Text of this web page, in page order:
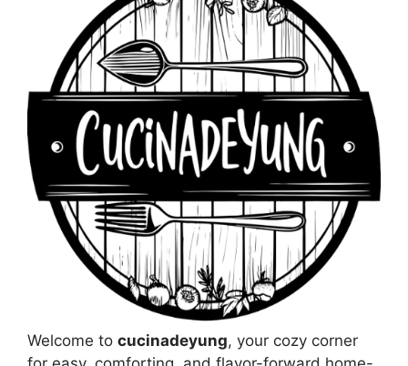
Welcome to cucinadeyung, your cozy corner